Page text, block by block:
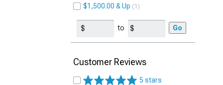
$1,500.00 & Up
1
to Go
Customer Reviews
5 stars